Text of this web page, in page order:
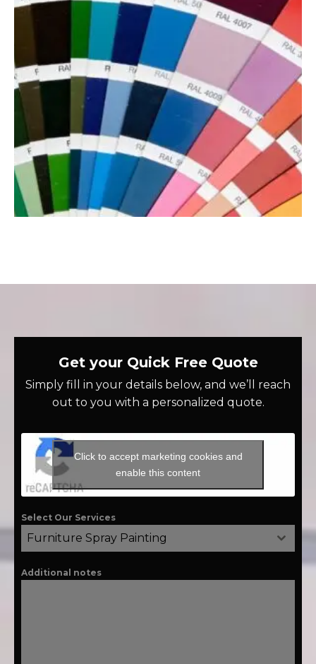
Get your Quick Free Quote
Simply fill in your details below, and we’ll reach
out to you with a personalized quote.
Click to accept marketing cookies and
enable this content
Select Our Services
Furniture Spray Painting
Additional notes